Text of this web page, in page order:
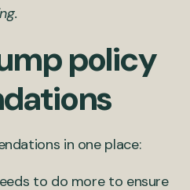
policy
in one place:
to do more to ensure